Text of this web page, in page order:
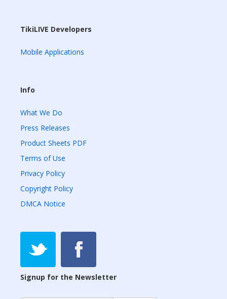
TikiLIVE Developers
Mobile Applications
Info
What We Do
Press Releases
Product Sheets PDF
Terms of Use
Privacy Policy
Copyright Policy
DMCA Notice
Signup for the Newsletter